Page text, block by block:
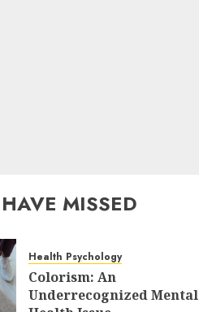
MISSED
Health Psychology
Colorism: An
Underrecognized Mental